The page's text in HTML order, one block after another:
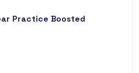
Practice Boosted